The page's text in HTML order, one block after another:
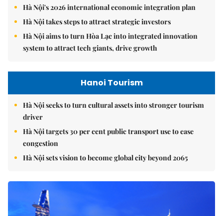
Hà Nội's 2026 international economic integration plan
Hà Nội takes steps to attract strategic investors
Hà Nội aims to turn Hòa Lạc into integrated innovation
system to attract tech giants, drive growth
Hanoi Tourism
Hà Nội seeks to turn cultural assets into stronger tourism
driver
Hà Nội targets 30 per cent public transport use to ease
congestion
Hà Nội sets vision to become global city beyond 2065